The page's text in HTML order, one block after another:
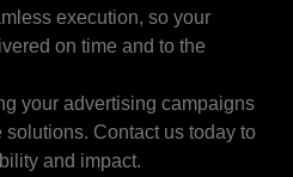
execution, so your
on time and to the
your advertising campaigns
Contact us today to
and impact.